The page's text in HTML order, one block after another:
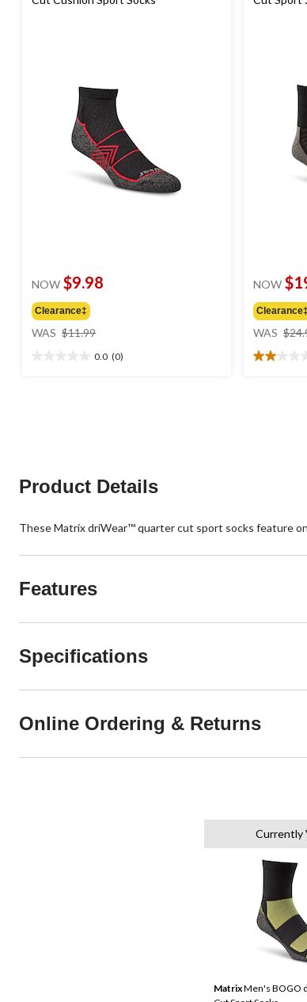
NOW $9.98
Clearance‡
WAS $11.99
$11.99
0.0 (0)
NOW
Clearance‡
WAS
2.0
Product Details
These Matrix driWear™ quarter cut sport socks feature
Features
Specifications
Online Ordering & Returns
Currently
MatrixMen's BOGO